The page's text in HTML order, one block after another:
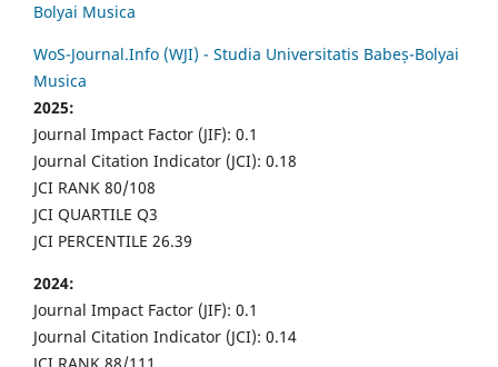
Bolyai Musica
WoS-Journal.Info (WJI) - Studia Universitatis Babeș-Bolyai
Musica
2025:
Journal Impact Factor (JIF): 0.1
Journal Citation Indicator (JCI): 0.18
JCI RANK 80/108
JCI QUARTILE Q3
JCI PERCENTILE 26.39
2024:
Journal Impact Factor (JIF): 0.1
Journal Citation Indicator (JCI): 0.14